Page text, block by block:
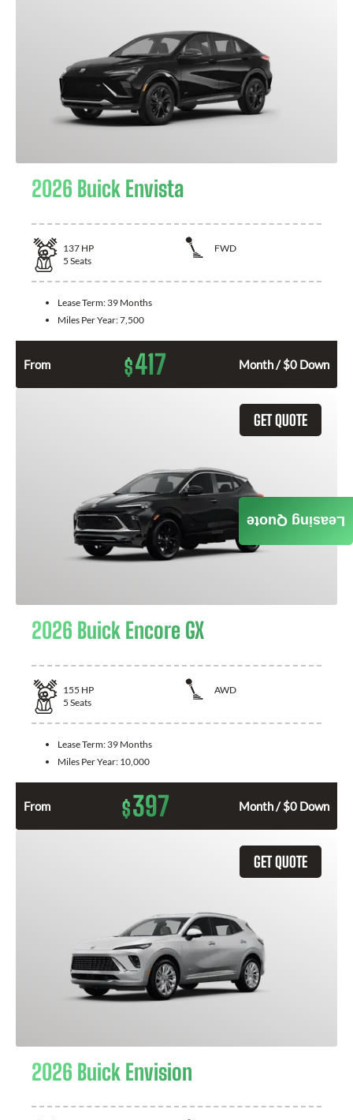
2026 Buick Envista
137 HP
FWD
5 Seats
Lease Term: 39 Months
Miles Per Year:7,500
From $417 Month / $0 Down
GET QUOTE
2026 Buick Encore GX
155 HP
AWD
5 Seats
Lease Term: 39 Months
Miles Per Year: 10,000
From $397 Month / $0 Down
GET QUOTE
2026 Buick Envision
Leasing Quote